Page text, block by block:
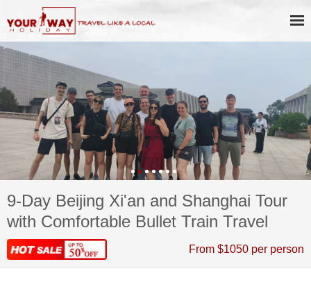
9-Day Beijing Xi'an and Shanghai Tour
with Comfortable Bullet Train Travel
From $1050 per person